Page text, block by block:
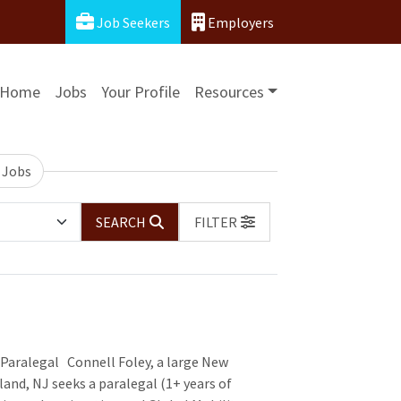
Job Seekers Employers
Home Jobs Your Profile Resources
Jobs
SEARCH
FILTER
Connell Foley, a large New
NJ seeks a paralegal (1+ years of